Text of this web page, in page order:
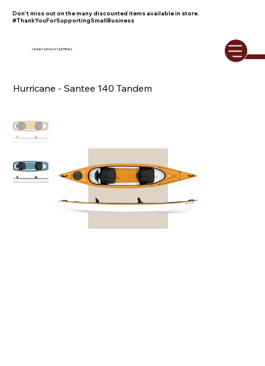
Don't miss out on the many discounted items available in store.
#ThankYouForSupportingSmallBusiness
Umiak Outdoor Outfitters
Hurricane - Santee 140 Tandem